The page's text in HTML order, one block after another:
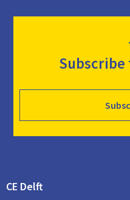
CE Delft